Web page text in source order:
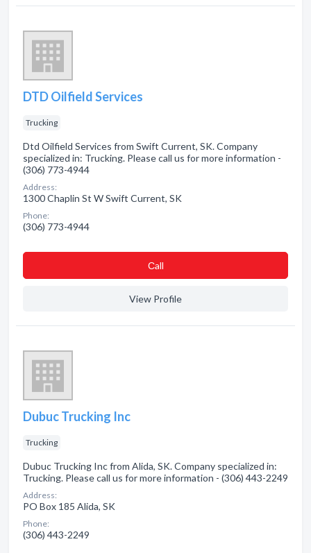
DTD Oilfield Services
Trucking
Dtd Oilfield Services from Swift Current, SK. Company
specialized in: Trucking. Please call us for more information -
(306) 773-4944
Address:
1300 Chaplin St W Swift Current, SK
Phone:
(306) 773-4944
Сall
View Profile
Dubuc Trucking Inc
Trucking
Dubuc Trucking Inc from Alida, SK. Company specialized in:
Trucking. Please call us for more information - (306) 443-2249
Address:
PO Box 185 Alida, SK
Phone:
(306) 443-2249